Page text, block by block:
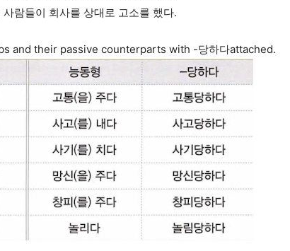
사람들이 회사를 상대로 고소를 했다.
and their passive counterparts with -당하다attached.